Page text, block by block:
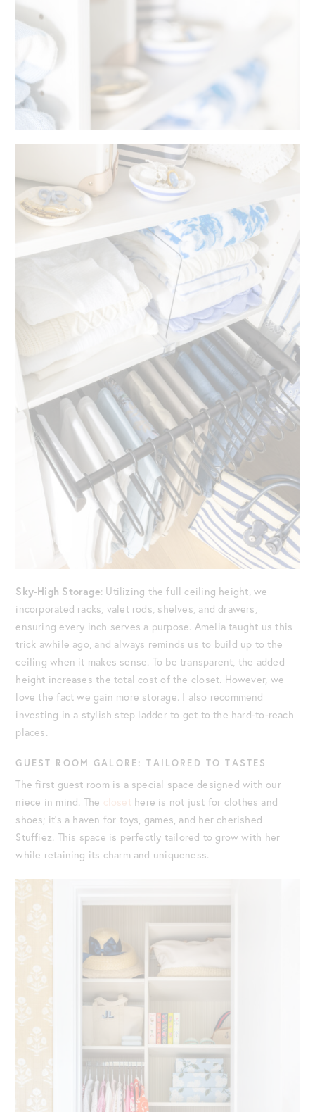
Sky-High Storage: Utilizing the full ceiling height, we
incorporated racks, valet rods, shelves, and drawers,
ensuring every inch serves a purpose. Amelia taught us this
trick awhile ago, and always reminds us to build up to the
ceiling when it makes sense. To be transparent, the added
height increases the total cost of the closet. However, we
love the fact we gain more storage. I also recommend
investing in a stylish step ladder to get to the hard-to-reach
places.
GUEST ROOM GALORE: TAILORED TO TASTES
The first guest room is a special space designed with our
niece in mind. The closethere is not just for clothes and
shoes; it’s a haven for toys, games, and her cherished
Stuffiez. This space is perfectly tailored to grow with her
while retaining its charm and uniqueness.